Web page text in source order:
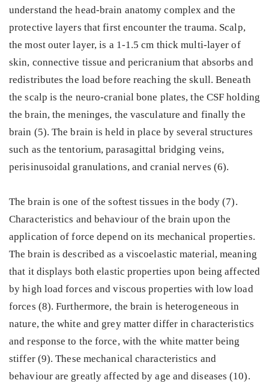
understand the head-brain anatomy complex and the
protective layers that first encounter the trauma. Scalp,
the most outer layer, is a 1-1.5 cm thick multi-layer of
skin, connective tissue and pericranium that absorbs and
redistributes the load before reaching the skull. Beneath
the scalp is the neuro-cranial bone plates, the CSF holding
the brain, the meninges, the vasculature and finally the
brain (5). The brain is held in place by several structures
such as the tentorium, parasagittal bridging veins,
perisinusoidal granulations, and cranial nerves (6).
The brain is one of the softest tissues in the body (7).
Characteristics and behaviour of the brain upon the
application of force depend on its mechanical properties.
The brain is described as a viscoelastic material, meaning
that it displays both elastic properties upon being affected
by high load forces and viscous properties with low load
forces (8). Furthermore, the brain is heterogeneous in
nature, the white and grey matter differ in characteristics
and response to the force, with the white matter being
stiffer (9). These mechanical characteristics and
behaviour are greatly affected by age and diseases (10).